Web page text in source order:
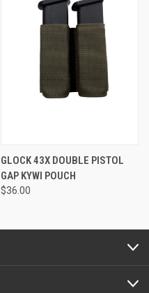
GLOCK 43X DOUBLE PISTOL
GAP KYWI POUCH
$36.00